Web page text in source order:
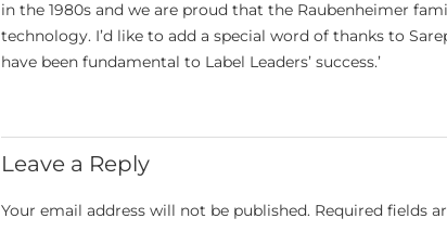
in the 1980s and we are proud that the Raubenheimer
technology. I’d like to add a special word of thanks to
have been fundamental to Label Leaders’ success.’
Leave a Reply
Your email address will not be published. Required fields